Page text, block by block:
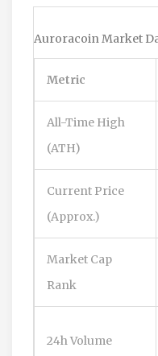
Auroracoin Market
Metric
All-Time High
(ATH)
Current Price
(Approx.)
Market Cap
Rank
24h Volume